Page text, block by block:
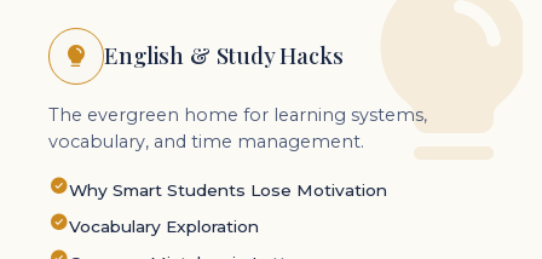
English & Study Hacks
The evergreen home for learning systems,
vocabulary, and time management.
Why Smart Students Lose Motivation
Vocabulary Exploration